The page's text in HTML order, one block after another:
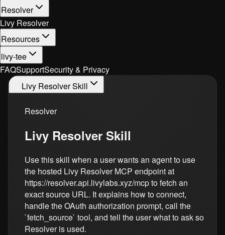
Resolver
Livy Resolver
Resources
livy-tee
FAQSupportSecurity & Privacy
Livy Resolver Skill
Resolver
Livy Resolver Skill
Use this skill when a user wants an agent to use
the hosted Livy Resolver MCP endpoint at
https://resolver.api.livylabs.xyz/mcp to fetch an
exact source URL. It explains how to connect,
handle the OAuth authorization prompt, call the
`fetch_source` tool, and tell the user what to ask so
Resolver is used.